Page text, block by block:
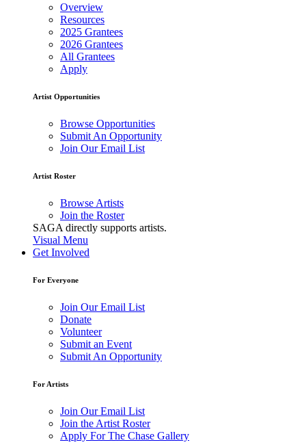
Overview
Resources
2025 Grantees
2026 Grantees
All Grantees
Apply
Artist Opportunities
Browse Opportunities
Submit An Opportunity
Join Our Email List
Artist Roster
Browse Artists
Join the Roster
SAGA directly supports artists.
Visual Menu
Get Involved
For Everyone
Join Our Email List
Donate
Volunteer
Submit an Event
Submit An Opportunity
For Artists
Join Our Email List
Join the Artist Roster
Apply For The Chase Gallery